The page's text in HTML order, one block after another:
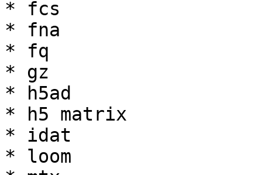
* fcs
* fna
* fq
* gz
* h5ad
* h5 matrix
* idat
* loom